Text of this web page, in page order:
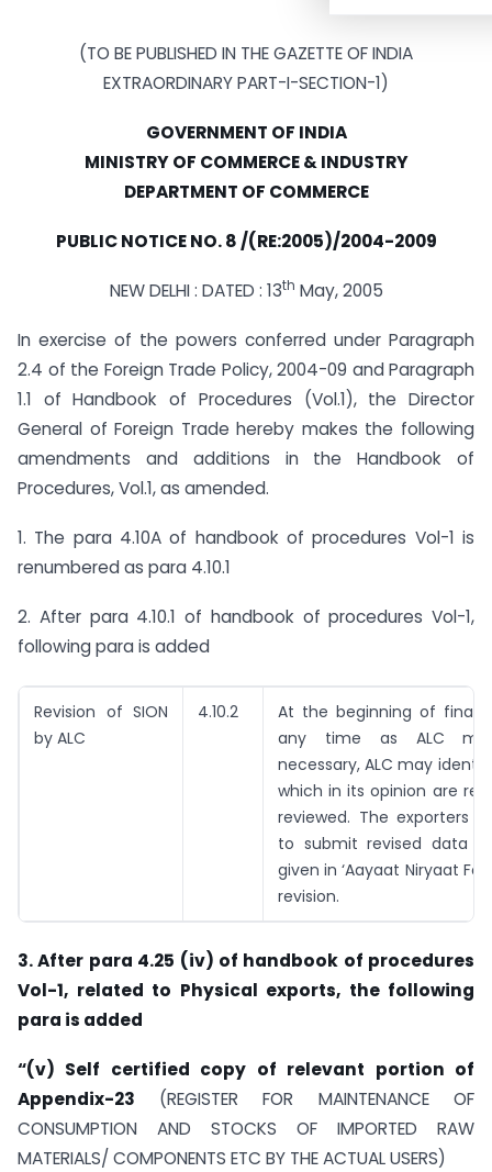
(TO BE PUBLISHED IN THE GAZETTE OF INDIA
EXTRAORDINARY PART-I-SECTION-1)
GOVERNMENT OF INDIA
MINISTRY OF COMMERCE & INDUSTRY
DEPARTMENT OF COMMERCE
PUBLIC NOTICE NO.8 /(RE:2005)/2004-2009
NEW DELHI : DATED : 13th May, 2005
In exercise of the powers conferred under Paragraph
2.4 of the Foreign Trade Policy, 2004-09 and Paragraph
1.1 of Handbook of Procedures (Vol.1), the Director
General of Foreign Trade hereby makes the following
amendments and additions in the Handbook of
Procedures, Vol.1, as amended.
1. The para 4.10A of handbook of procedures Vol-1 is
renumbered as para 4.10.1
2. After para 4.10.1 of handbook of procedures Vol-1,
following para is added
Revision of SION
by ALC
4.10.2
At the beginning of
any time as ALC
necessary, ALC may
which in its opinion are
reviewed. The exporters
to submit revised data
given in ‘Aayaat Niryaat
revision.
3. After para 4.25 (iv) of handbook of procedures
Vol-1, related to Physical exports, the following
para is added
“(v) Self certified copy of relevant portion of
Appendix-23 (REGISTER FOR MAINTENANCE OF
CONSUMPTION AND STOCKS OF IMPORTED RAW
MATERIALS/ COMPONENTS ETC BY THE ACTUAL USERS)